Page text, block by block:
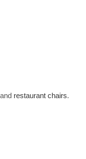
restaurant chairs.